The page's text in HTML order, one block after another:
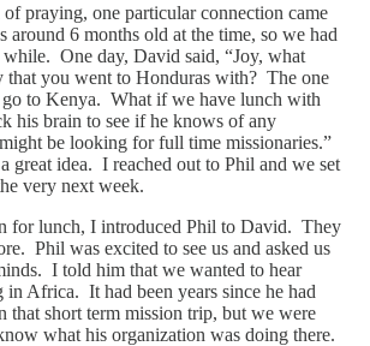
praying, one particular connection came
around 6 months old at the time, so we had
One day, David said, “Joy, what
that you went to Honduras with? The one
to Kenya. What if we have lunch with
his brain to see if he knows of any
be looking for full time missionaries.”
great idea. I reached out to Phil and we set
very next week.
for lunch, I introduced Phil to David. They
Phil was excited to see us and asked us
I told him that we wanted to hear
in Africa. It had been years since he had
that short term mission trip, but we were
what his organization was doing there.